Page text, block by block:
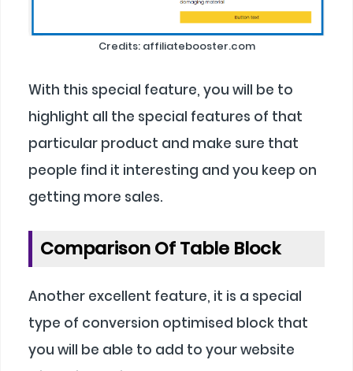
Credits: affiliatebooster.com
With this special feature, you will be to
highlight all the special features of that
particular product and make sure that
people find it interesting and you keep on
getting more sales.
Comparison Of Table Block
Another excellent feature, it is a special
type of conversion optimised block that
you will be able to add to your website